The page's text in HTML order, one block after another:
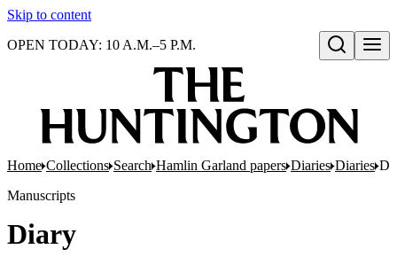
Skip to content
Open search
OPEN TODAY: 10 A.M.–5 P.M.
Home Collections Search Hamlin Garland papers Diaries Diaries
Manuscripts
Diary